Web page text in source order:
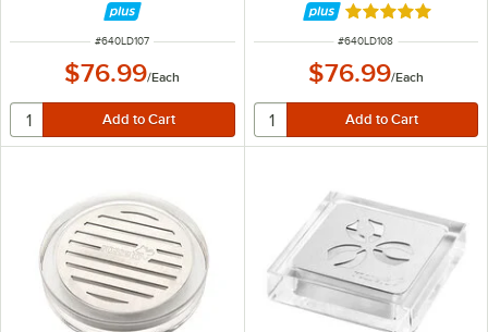
ITEM NUMBER
#640LD107
$76.99/Each
Rated 5 out of 5
ITEM NUMBER
#640LD108
$76.99/Each